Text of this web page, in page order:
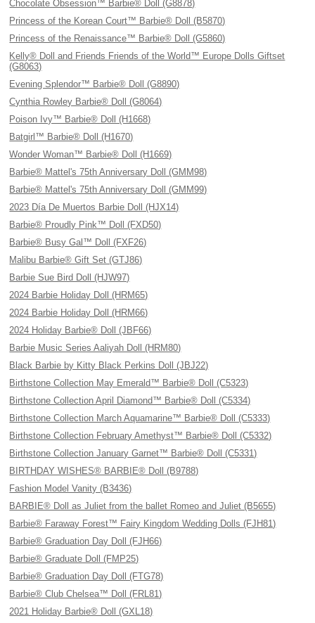
Chocolate Obsession™ Barbie® Doll (G8878)
Princess of the Korean Court™ Barbie® Doll (B5870)
Princess of the Renaissance™ Barbie® Doll (G5860)
Kelly® Doll and Friends Friends of the World™ Europe Dolls Giftset
(G8063)
Evening Splendor™ Barbie® Doll (G8890)
Cynthia Rowley Barbie® Doll (G8064)
Poison Ivy™ Barbie® Doll (H1668)
Batgirl™ Barbie® Doll (H1670)
Wonder Woman™ Barbie® Doll (H1669)
Barbie® Mattel's 75th Anniversary Doll (GMM98)
Barbie® Mattel's 75th Anniversary Doll (GMM99)
2023 Día De Muertos Barbie Doll (HJX14)
Barbie® Proudly Pink™ Doll (FXD50)
Barbie® Busy Gal™ Doll (FXF26)
Malibu Barbie® Gift Set (GTJ86)
Barbie Sue Bird Doll (HJW97)
2024 Barbie Holiday Doll (HRM65)
2024 Barbie Holiday Doll (HRM66)
2024 Holiday Barbie® Doll (JBF66)
Barbie Music Series Aaliyah Doll (HRM80)
Black Barbie by Kitty Black Perkins Doll (JBJ22)
Birthstone Collection May Emerald™ Barbie® Doll (C5323)
Birthstone Collection April Diamond™ Barbie® Doll (C5334)
Birthstone Collection March Aquamarine™ Barbie® Doll (C5333)
Birthstone Collection February Amethyst™ Barbie® Doll (C5332)
Birthstone Collection January Garnet™ Barbie® Doll (C5331)
BIRTHDAY WISHES® BARBIE® Doll (B9788)
Fashion Model Vanity (B3436)
BARBIE® Doll as Juliet from the ballet Romeo and Juliet (B5655)
Barbie® Faraway Forest™ Fairy Kingdom Wedding Dolls (FJH81)
Barbie® Graduation Day Doll (FJH66)
Barbie® Graduate Doll (FMP25)
Barbie® Graduation Day Doll (FTG78)
Barbie® Club Chelsea™ Doll (FRL81)
2021 Holiday Barbie® Doll (GXL18)